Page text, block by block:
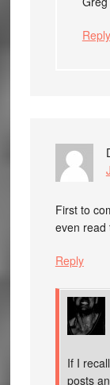
Reply
First to
even read
Reply
If I
posts